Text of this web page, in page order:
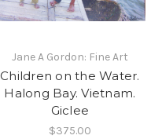
Jane A Gordon: Fine Art
Children on the Water.
Halong Bay. Vietnam.
Giclee
$375.00